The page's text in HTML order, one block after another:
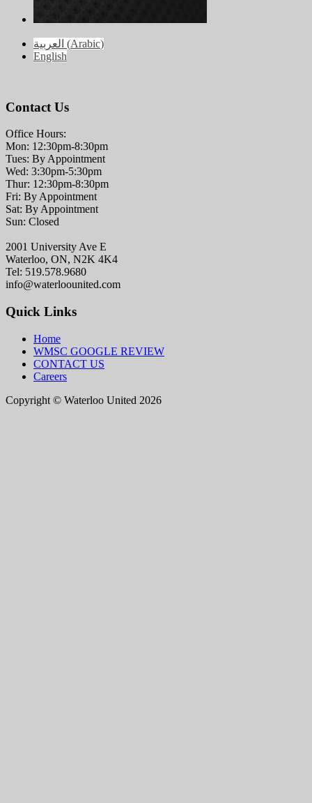
العربية (Arabic)
English
Contact Us
Office Hours:
Mon: 12:30pm-8:30pm
Tues: By Appointment
Wed: 3:30pm-5:30pm
Thur: 12:30pm-8:30pm
Fri: By Appointment
Sat: By Appointment
Sun: Closed
2001 University Ave E
Waterloo, ON, N2K 4K4
Tel: 519.578.9680
info@waterloounited.com
Quick Links
Home
WMSC GOOGLE REVIEW
CONTACT US
Careers
Copyright © Waterloo United 2026